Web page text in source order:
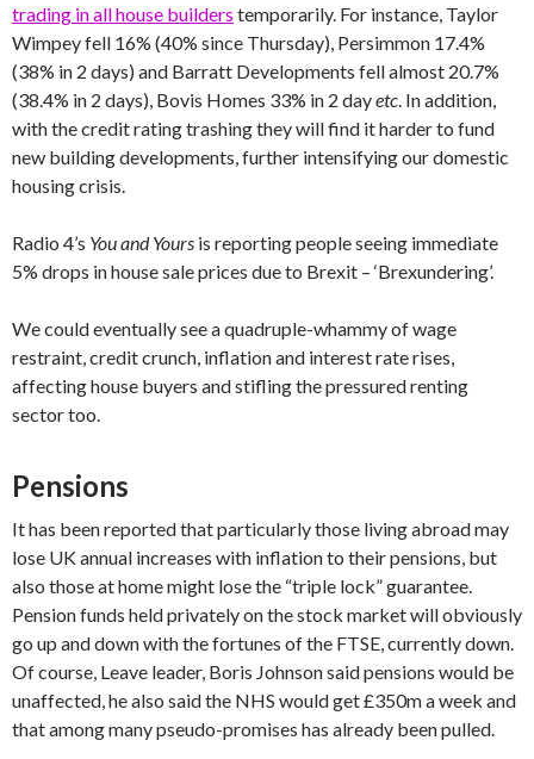
trading in all house builders temporarily. For instance, Taylor
Wimpey fell 16% (40% since Thursday), Persimmon 17.4%
(38% in 2 days) and Barratt Developments fell almost 20.7%
(38.4% in 2 days), Bovis Homes 33% in 2 dayetc. In addition,
with the credit rating trashing they will find it harder to fund
new building developments, further intensifying our domestic
housing crisis.
Radio 4’s You and Yours is reporting people seeing immediate
5% drops in house sale prices due to Brexit – ‘Brexundering’.
We could eventually see a quadruple-whammy of wage
restraint, credit crunch, inflation and interest rate rises,
affecting house buyers and stifling the pressured renting
sector too.
Pensions
It has been reported that particularly those living abroad may
lose UK annual increases with inflation to their pensions, but
also those at home might lose the “triple lock” guarantee.
Pension funds held privately on the stock market will obviously
go up and down with the fortunes of the FTSE, currently down.
Of course, Leave leader, Boris Johnson said pensions would be
unaffected, he also said the NHS would get £350m a week and
that among many pseudo-promises has already been pulled.